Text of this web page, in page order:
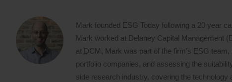
Mark founded ESG Today following a 20 year
Mark worked at Delaney Capital Management
at DCM, Mark was part of the firm’s ESG
portfolio companies, and assessing the
side research industry, covering the